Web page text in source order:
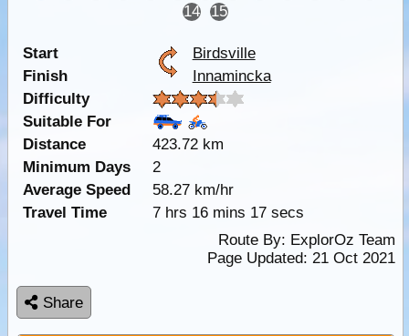
14
15
Start
Birdsville
Finish
Innamincka
Difficulty
Suitable For
Distance
423.72 km
Minimum Days
2
Average Speed
58.27 km/hr
Travel Time
7 hrs 16 mins 17 secs
Route By: ExplorOz Team
Page Updated: 21 Oct 2021
Share